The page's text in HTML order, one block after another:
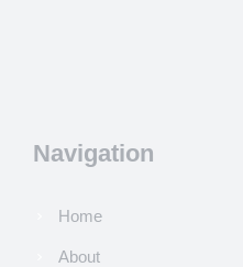
Navigation
Home
About